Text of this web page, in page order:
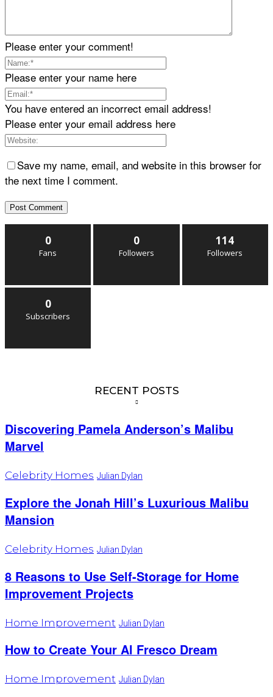
Please enter your comment!
Please enter your name here
You have entered an incorrect email address!
Please enter your email address here
Save my name, email, and website in this browser for
the next time I comment.
0
Fans
0
Followers
114
Followers
0
Subscribers
RECENT POSTS
Discovering Pamela Anderson’s Malibu
Marvel
Celebrity Homes Julian Dylan
Explore the Jonah Hill’s Luxurious Malibu
Mansion
Celebrity Homes Julian Dylan
8 Reasons to Use Self-Storage for Home
Improvement Projects
Home Improvement Julian Dylan
How to Create Your Al Fresco Dream
Home Improvement Julian Dylan